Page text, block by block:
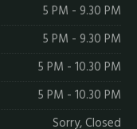
5 PM - 9.30 PM
5 PM - 9.30 PM
5 PM - 10.30 PM
5 PM - 10.30 PM
Sorry, Closed